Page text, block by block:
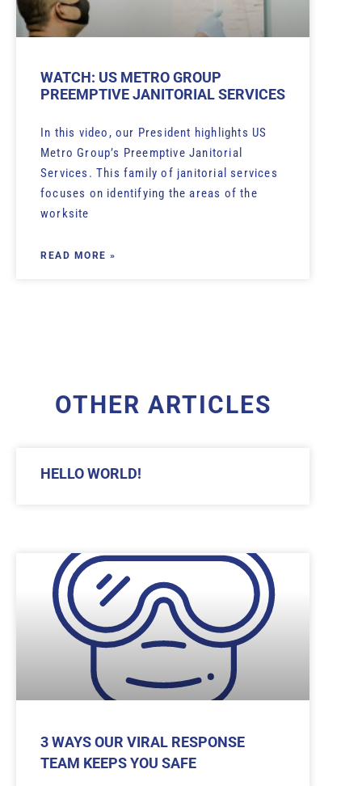
WATCH: US METRO GROUP
PREEMPTIVE JANITORIAL SERVICES
In this video, our President highlights US
Metro Group’s Preemptive Janitorial
Services. This family of janitorial services
focuses on identifying the areas of the
worksite
READ MORE »
OTHER ARTICLES
HELLO WORLD!
3 WAYS OUR VIRAL RESPONSE
TEAM KEEPS YOU SAFE